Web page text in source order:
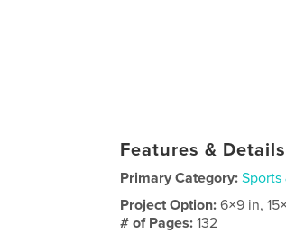
Features & Details
Primary Category:
Project Option:6×9 in,
# of Pages:132